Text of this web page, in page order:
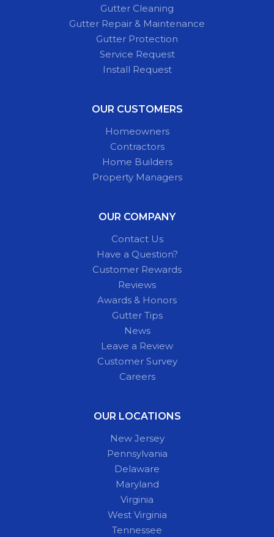
Gutter Cleaning
Gutter Repair & Maintenance
Gutter Protection
Service Request
Install Request
OUR CUSTOMERS
Homeowners
Contractors
Home Builders
Property Managers
OUR COMPANY
Contact Us
Have a Question?
Customer Rewards
Reviews
Awards & Honors
Gutter Tips
News
Leave a Review
Customer Survey
Careers
OUR LOCATIONS
New Jersey
Pennsylvania
Delaware
Maryland
Virginia
West Virginia
Tennessee